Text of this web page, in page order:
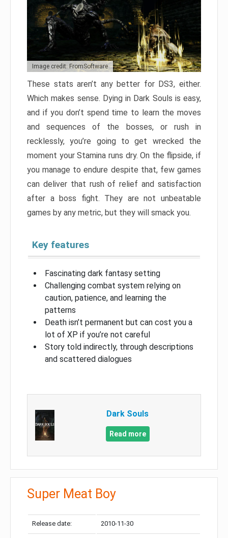
Image credit: FromSoftware
These stats aren’t any better for DS3, either.
Which makes sense. Dying in Dark Souls is easy,
and if you don’t spend time to learn the moves
and sequences of the bosses, or rush in
recklessly, you’re going to get wrecked the
moment your Stamina runs dry. On the flipside, if
you manage to endure despite that, few games
can deliver that rush of relief and satisfaction
after a boss fight. They are not unbeatable
games by any metric, but they will smack you.
Key features
Fascinating dark fantasy setting
Challenging combat system relying on
caution, patience, and learning the
patterns
Death isn’t permanent but can cost you a
lot of XP if you’re not careful
Story told indirectly, through descriptions
and scattered dialogues
Dark Souls
Read more
Super Meat Boy
Release date: 2010-11-30